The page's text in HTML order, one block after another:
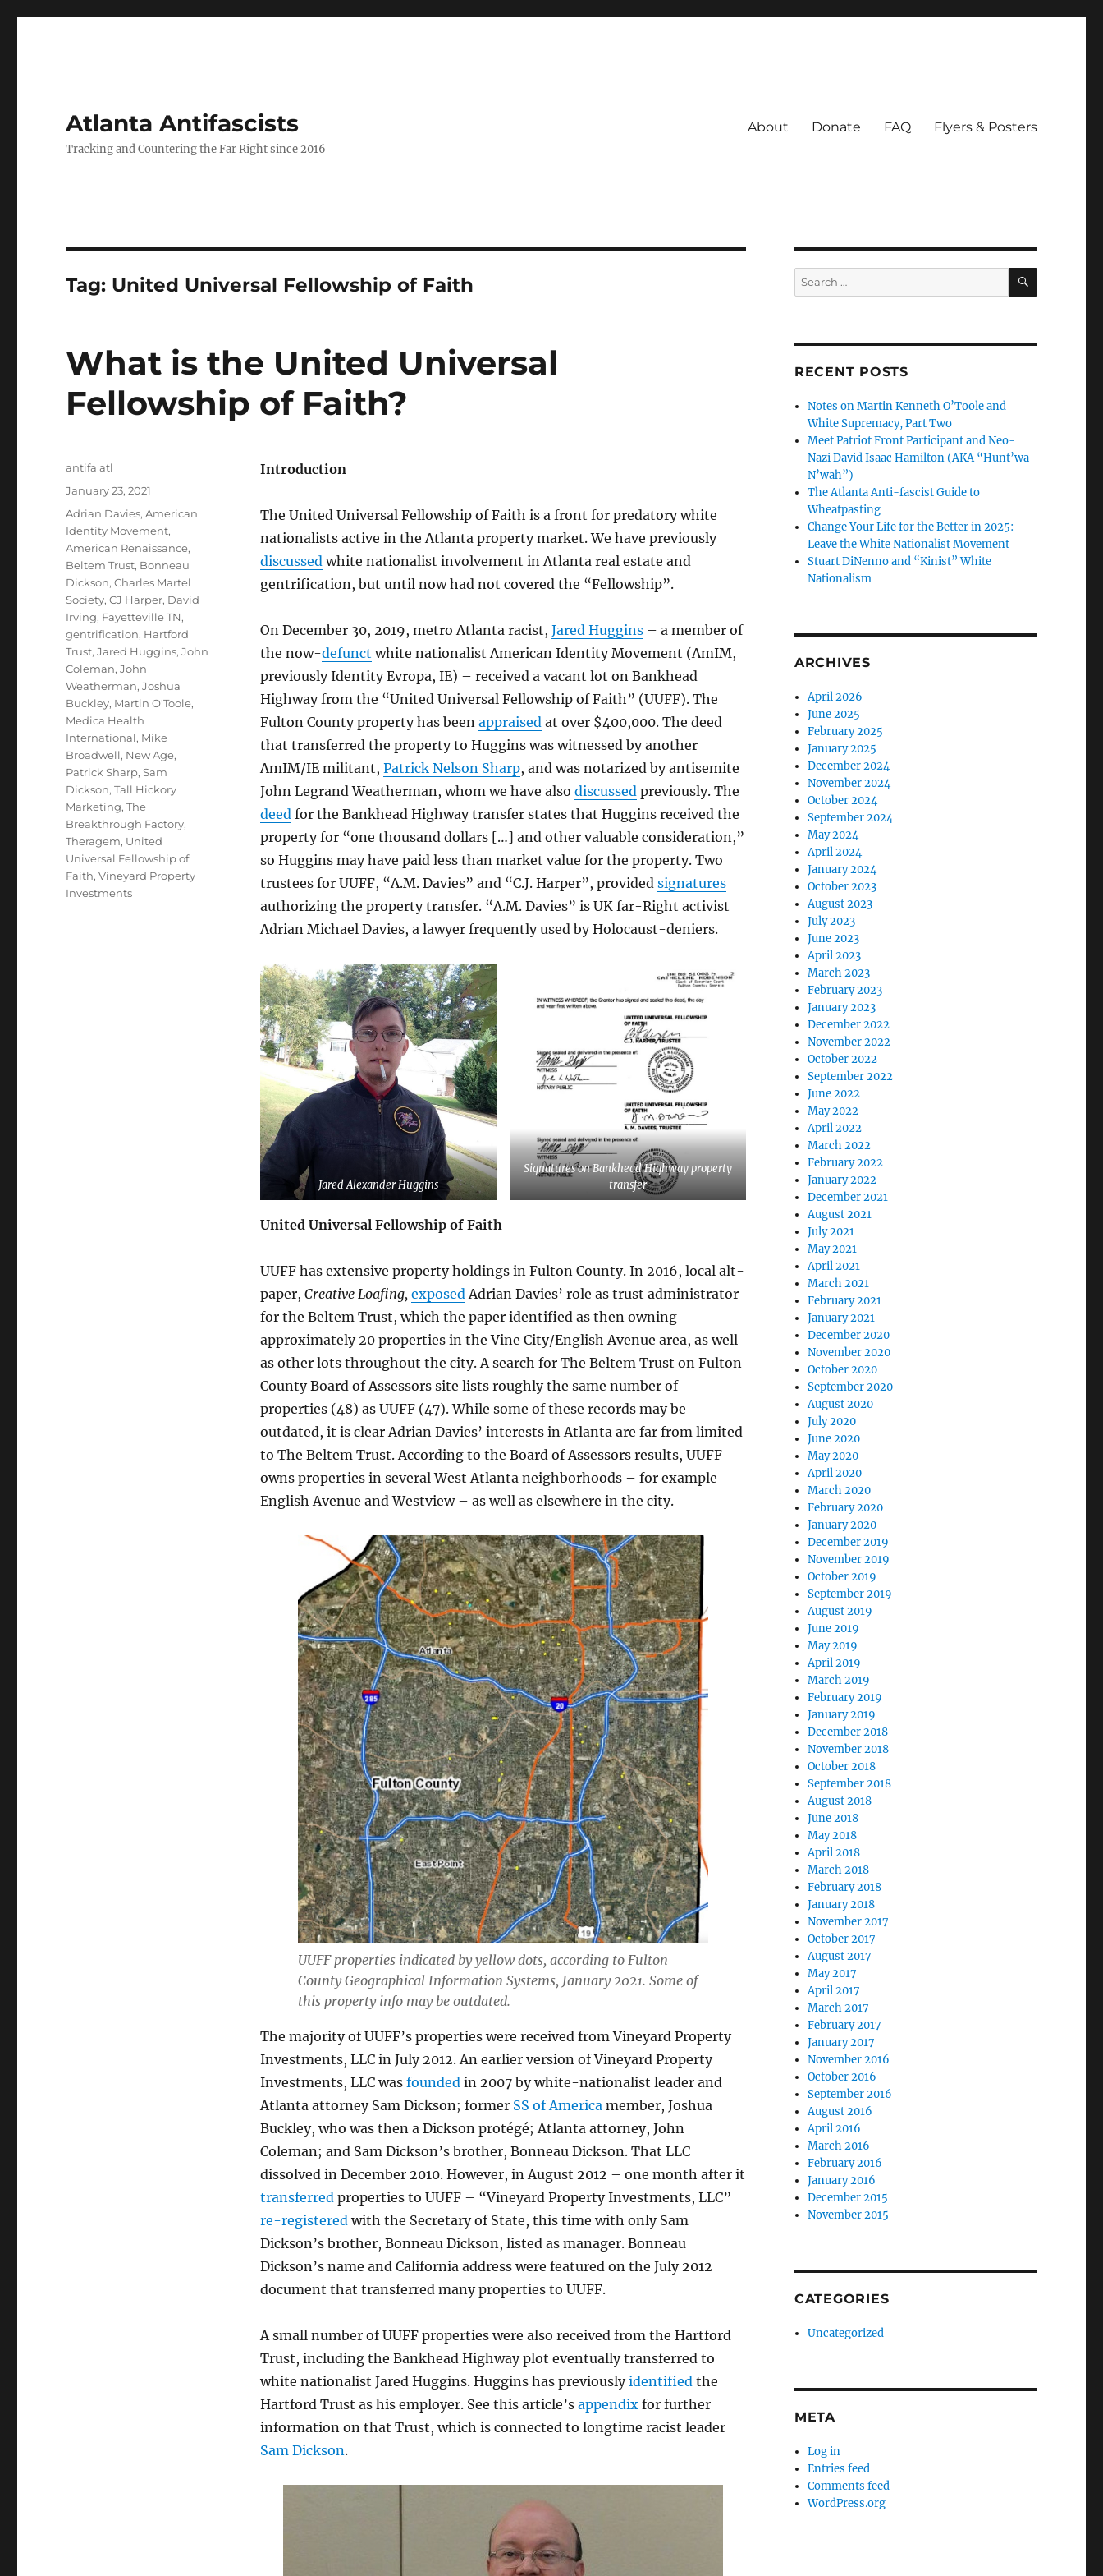
Atlanta Antifascists
Tracking and Countering the Far Right since 2016
About Donate FAQ Flyers & Posters
Tag: United Universal Fellowship of Faith
What is the United Universal
Fellowship of Faith?
Introduction
The United Universal Fellowship of Faith is a front for predatory white
nationalists active in the Atlanta property market. We have previously
discussedwhite nationalist involvement in Atlanta real estate and
gentrification, but until now had not covered the “Fellowship”.
On December 30, 2019, metro Atlanta racist, Jared Huggins– a member of
the now-defunct white nationalist American Identity Movement (AmIM,
previously Identity Evropa, IE) – received a vacant lot on Bankhead
Highway from the “United Universal Fellowship of Faith” (UUFF). The
Fulton County property has been appraisedat over $400,000. The deed
that transferred the property to Huggins was witnessed by another
AmIM/IE militant, Patrick Nelson Sharp, and was notarized by antisemite
John Legrand Weatherman, whom we have also discussedpreviously. The
deedfor the Bankhead Highway transfer states that Huggins received the
property for “one thousand dollars […] and other valuable consideration,”
so Huggins may have paid less than market value for the property. Two
trustees for UUFF, “A.M. Davies” and “C.J. Harper”, provided signatures
authorizing the property transfer. “A.M. Davies” is UK far-Right activist
Adrian Michael Davies, a lawyer frequently used by Holocaust-deniers.
Jared Alexander Huggins
Signatures on Bankhead Highway property
transfer
United Universal Fellowship of Faith
UUFF has extensive property holdings in Fulton County. In 2016, local alt-
paper, Creative Loafing, exposedAdrian Davies’ role as trust administrator
for the Beltem Trust, which the paper identified as then owning
approximately 20 properties in the Vine City/English Avenue area, as well
as other lots throughout the city. A search for The Beltem Trust on Fulton
County Board of Assessors site lists roughly the same number of
properties (48) as UUFF (47). While some of these records may be
outdated, it is clear Adrian Davies’ interests in Atlanta are far from limited
to The Beltem Trust. According to the Board of Assessors results, UUFF
owns properties in several West Atlanta neighborhoods – for example
English Avenue and Westview – as well as elsewhere in the city.
UUFF properties indicated by yellow dots, according to Fulton
County Geographical Information Systems, January 2021. Some of
this property info may be outdated.
The majority of UUFF’s properties were received from Vineyard Property
Investments, LLC in July 2012. An earlier version of Vineyard Property
Investments, LLC was founded in 2007 by white-nationalist leader and
Atlanta attorney Sam Dickson; former SS of America member, Joshua
Buckley, who was then a Dickson protégé; Atlanta attorney, John
Coleman; and Sam Dickson’s brother, Bonneau Dickson. That LLC
dissolved in December 2010. However, in August 2012 – one month after it
transferred properties to UUFF – “Vineyard Property Investments, LLC”
re-registered with the Secretary of State, this time with only Sam
Dickson’s brother, Bonneau Dickson, listed as manager. Bonneau
Dickson’s name and California address were featured on the July 2012
document that transferred many properties to UUFF.
A small number of UUFF properties were also received from the Hartford
Trust, including the Bankhead Highway plot eventually transferred to
white nationalist Jared Huggins. Huggins has previouslyidentified the
Hartford Trust as his employer. See this article’s appendixfor further
information on that Trust, which is connected to longtime racist leader
Sam Dickson.
Author
antifa atl
Posted
on
January 23, 2021
Tags
Adrian Davies,American
Identity Movement,
American Renaissance,
Beltem Trust, Bonneau
Dickson,Charles Martel
Society,CJ Harper, David
Irving, Fayetteville TN,
gentrification, Hartford
Trust,Jared Huggins,John
Coleman,John
Weatherman,Joshua
Buckley, Martin O'Toole,
Medica Health
International, Mike
Broadwell, New Age,
Patrick Sharp,Sam
Dickson,Tall Hickory
Marketing,The
Breakthrough Factory,
Theragem, United
Universal Fellowship of
Faith,Vineyard Property
Investments
Search
for:
SEARCH
RECENT POSTS
Notes on Martin Kenneth O’Toole and
White Supremacy, Part Two
Meet Patriot Front Participant and Neo-
Nazi David Isaac Hamilton (AKA “Hunt’wa
N’wah”)
The Atlanta Anti-fascist Guide to
Wheatpasting
Change Your Life for the Better in 2025:
Leave the White Nationalist Movement
Stuart DiNenno and “Kinist” White
Nationalism
ARCHIVES
April 2026
June 2025
February 2025
January 2025
December 2024
November 2024
October 2024
September 2024
May 2024
April 2024
January 2024
October 2023
August 2023
July 2023
June 2023
April 2023
March 2023
February 2023
January 2023
December 2022
November 2022
October 2022
September 2022
June 2022
May 2022
April 2022
March 2022
February 2022
January 2022
December 2021
August 2021
July 2021
May 2021
April 2021
March 2021
February 2021
January 2021
December 2020
November 2020
October 2020
September 2020
August 2020
July 2020
June 2020
May 2020
April 2020
March 2020
February 2020
January 2020
December 2019
November 2019
October 2019
September 2019
August 2019
June 2019
May 2019
April 2019
March 2019
February 2019
January 2019
December 2018
November 2018
October 2018
September 2018
August 2018
June 2018
May 2018
April 2018
March 2018
February 2018
January 2018
November 2017
October 2017
August 2017
May 2017
April 2017
March 2017
February 2017
January 2017
November 2016
October 2016
September 2016
August 2016
April 2016
March 2016
February 2016
January 2016
December 2015
November 2015
CATEGORIES
Uncategorized
META
Log in
Entries feed
Comments feed
WordPress.org